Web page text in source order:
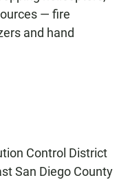
— fire
and hand
Control District
San Diego County